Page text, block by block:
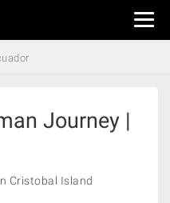
Journey |
Cristobal Island